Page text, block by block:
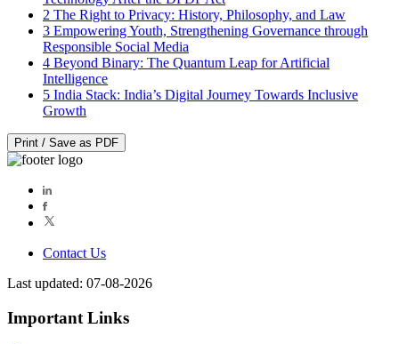
2 The Right to Privacy: History, Philosophy, and Law
3 Empowering Youth, Strengthening Governance through
Responsible Social Media
4 Beyond Binary: The Quantum Leap for Artificial
Intelligence
5 India Stack: India’s Digital Journey Towards Inclusive
Growth
Print / Save as PDF
Contact Us
Last updated: 07-08-2026
Important Links